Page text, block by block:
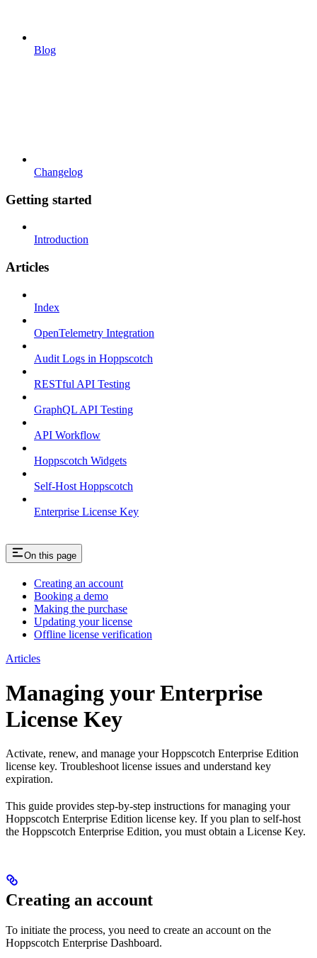
Blog
Changelog
Getting started
Introduction
Articles
Index
OpenTelemetry Integration
Audit Logs in Hoppscotch
RESTful API Testing
GraphQL API Testing
API Workflow
Hoppscotch Widgets
Self-Host Hoppscotch
Enterprise License Key
On this page
Creating an account
Booking a demo
Making the purchase
Updating your license
Offline license verification
Articles
Managing your Enterprise
License Key
Activate, renew, and manage your Hoppscotch Enterprise Edition
license key. Troubleshoot license issues and understand key
expiration.
This guide provides step-by-step instructions for managing your
Hoppscotch Enterprise Edition license key. If you plan to self-host
the Hoppscotch Enterprise Edition, you must obtain a License Key.
Creating an account
To initiate the process, you need to create an account on the
Hoppscotch Enterprise Dashboard.